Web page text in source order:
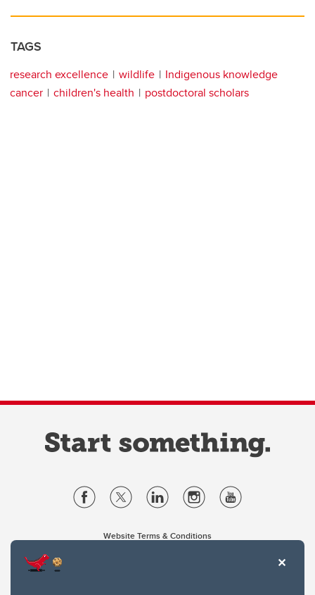
TAGS
research excellence wildlife
Indigenous knowledge
cancer
children's health postdoctoral scholars
Website Terms & Conditions